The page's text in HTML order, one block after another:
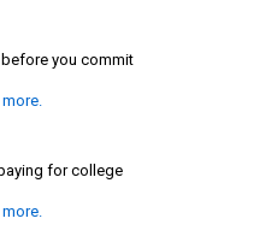
you commit
for college